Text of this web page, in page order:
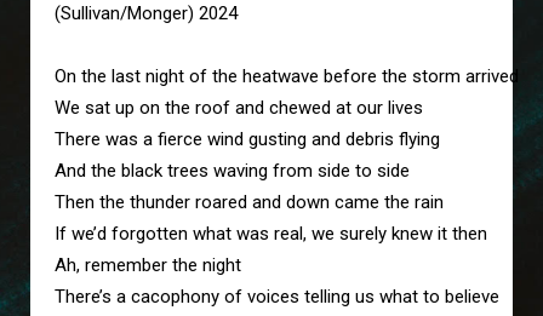
(Sullivan/Monger) 2024
On the last night of the heatwave before the storm arrived
We sat up on the roof and chewed at our lives
There was a fierce wind gusting and debris flying
And the black trees waving from side to side
Then the thunder roared and down came the rain
If we’d forgotten what was real, we surely knew it then
Ah, remember the night
There’s a cacophony of voices telling us what to believe